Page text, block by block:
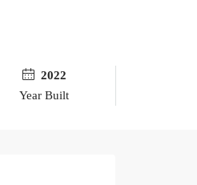
2022
Year Built